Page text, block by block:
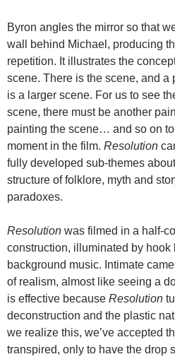
Byron angles the mirror so that
wall behind Michael, producing
repetition. It illustrates the
scene. There is the scene, and a
is a larger scene. For us to see
scene, there must be another
painting the scene… and so on
moment in the film. Resolution
fully developed sub-themes
structure of folklore, myth and
paradoxes.
Resolution was filmed in a half-
construction, illuminated by hook
background music. Intimate
of realism, almost like seeing a
is effective because Resolution
deconstruction and the plastic
we realize this, we’ve accepted
transpired, only to have the drop